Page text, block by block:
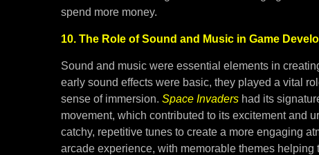
spend more money.
10. The Role of Sound and Music in Game
Sound and music were essential elements in
early sound effects were basic, they played a vital
sense of immersion. Space Invaders had its
movement, which contributed to its excitement and
catchy, repetitive tunes to create a more engaging
arcade experience, with memorable themes helping